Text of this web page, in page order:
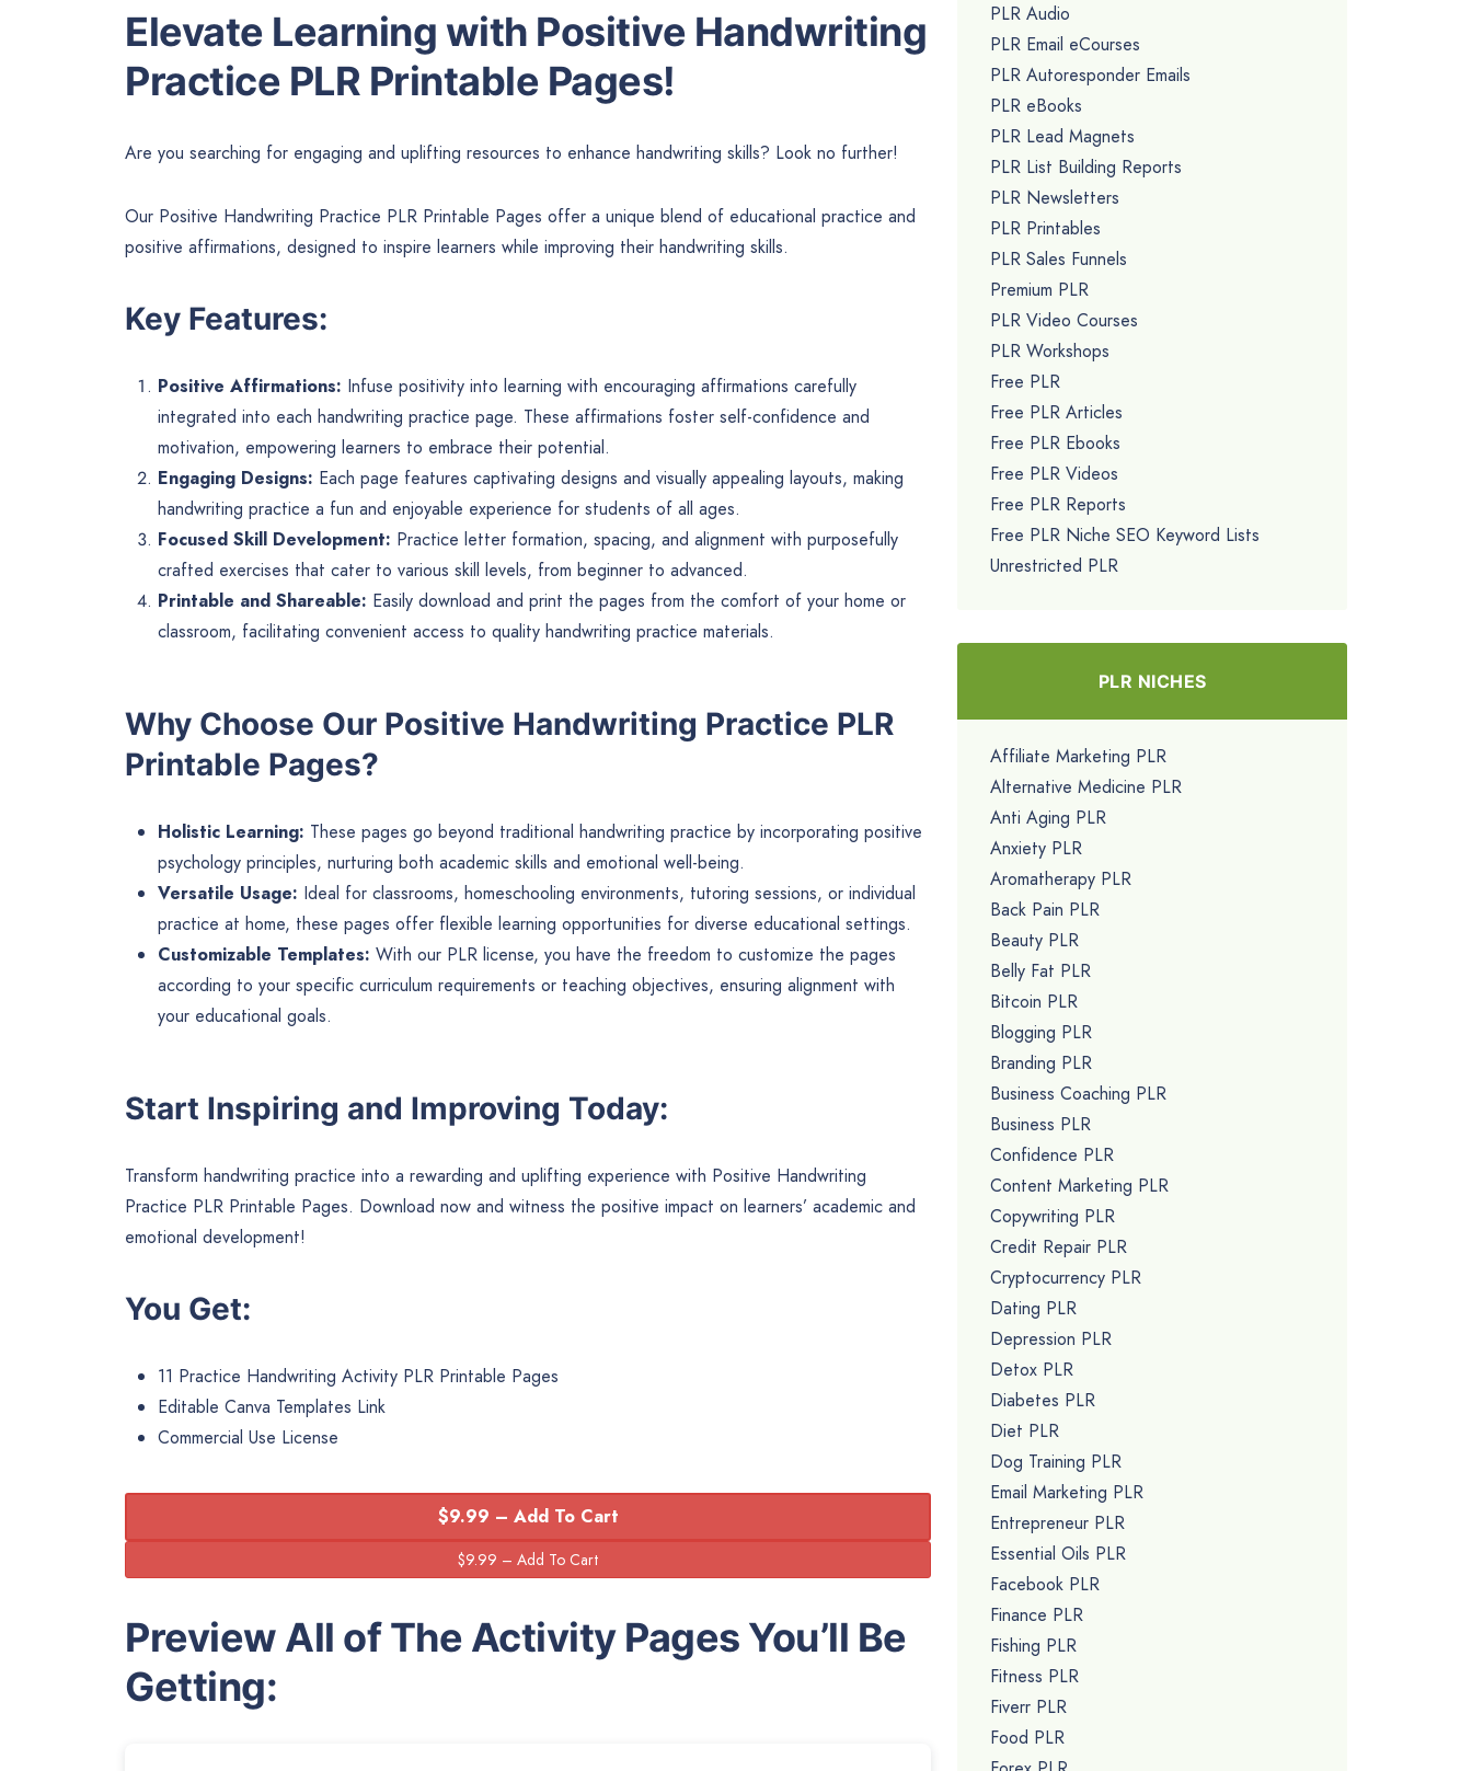
Elevate Learning with Positive Handwriting
Practice PLR Printable Pages!
Are you searching for engaging and uplifting resources to enhance handwriting skills? Look no further!
Our Positive Handwriting Practice PLR Printable Pages offer a unique blend of educational practice and
positive affirmations, designed to inspire learners while improving their handwriting skills.
Key Features:
Positive Affirmations: Infuse positivity into learning with encouraging affirmations carefully
integrated into each handwriting practice page. These affirmations foster self-confidence and
motivation, empowering learners to embrace their potential.
Engaging Designs: Each page features captivating designs and visually appealing layouts, making
handwriting practice a fun and enjoyable experience for students of all ages.
Focused Skill Development: Practice letter formation, spacing, and alignment with purposefully
crafted exercises that cater to various skill levels, from beginner to advanced.
Printable and Shareable: Easily download and print the pages from the comfort of your home or
classroom, facilitating convenient access to quality handwriting practice materials.
Why Choose Our Positive Handwriting Practice PLR
Printable Pages?
Holistic Learning: These pages go beyond traditional handwriting practice by incorporating positive
psychology principles, nurturing both academic skills and emotional well-being.
Versatile Usage: Ideal for classrooms, homeschooling environments, tutoring sessions, or individual
practice at home, these pages offer flexible learning opportunities for diverse educational settings.
Customizable Templates: With our PLR license, you have the freedom to customize the pages
according to your specific curriculum requirements or teaching objectives, ensuring alignment with
your educational goals.
Start Inspiring and Improving Today:
Transform handwriting practice into a rewarding and uplifting experience with Positive Handwriting
Practice PLR Printable Pages. Download now and witness the positive impact on learners’ academic and
emotional development!
You Get:
11 Practice Handwriting Activity PLR Printable Pages
Editable Canva Templates Link
Commercial Use License
$9.99 – Add To Cart
Preview All of The Activity Pages You’ll Be
Getting:
PLR Audio
PLR Email eCourses
PLR Autoresponder Emails
PLR eBooks
PLR Lead Magnets
PLR List Building Reports
PLR Newsletters
PLR Printables
PLR Sales Funnels
Premium PLR
PLR Video Courses
PLR Workshops
Free PLR
Free PLR Articles
Free PLR Ebooks
Free PLR Videos
Free PLR Reports
Free PLR Niche SEO Keyword Lists
Unrestricted PLR
PLR NICHES
Affiliate Marketing PLR
Alternative Medicine PLR
Anti Aging PLR
Anxiety PLR
Aromatherapy PLR
Back Pain PLR
Beauty PLR
Belly Fat PLR
Bitcoin PLR
Blogging PLR
Branding PLR
Business Coaching PLR
Business PLR
Confidence PLR
Content Marketing PLR
Copywriting PLR
Credit Repair PLR
Cryptocurrency PLR
Dating PLR
Depression PLR
Detox PLR
Diabetes PLR
Diet PLR
Dog Training PLR
Email Marketing PLR
Entrepreneur PLR
Essential Oils PLR
Facebook PLR
Finance PLR
Fishing PLR
Fitness PLR
Fiverr PLR
Food PLR